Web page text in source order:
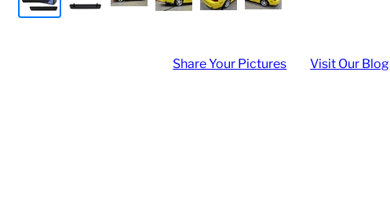
Share Your Pictures Visit Our Blog